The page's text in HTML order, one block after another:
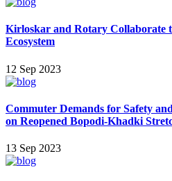
Kirloskar and Rotary Collaborate
Ecosystem
12 Sep 2023
Commuter Demands for Safety
on Reopened Bopodi-Khadki
13 Sep 2023